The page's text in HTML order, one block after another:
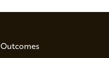
Outcomes